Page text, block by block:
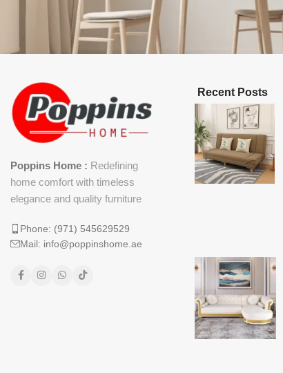
Poppins Home : Redefining
home comfort with timeless
elegance and quality furniture
Phone: (971) 545629529
Mail: info@poppinshome.ae
Recent Posts